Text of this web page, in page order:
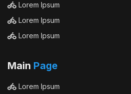
Lorem Ipsum
Lorem Ipsum
Lorem Ipsum
Main Page
Lorem Ipsum